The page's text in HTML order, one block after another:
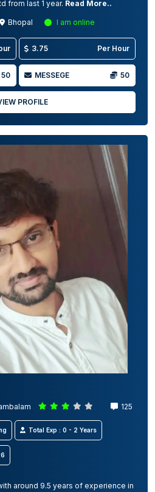
from last 1 year. Read More..
Bhopal I am online
3.75 Per Hour
50 MESSEGE 50
PROFILE
125
Total Exp : 0 - 2 Years
around 9.5 years of experience in